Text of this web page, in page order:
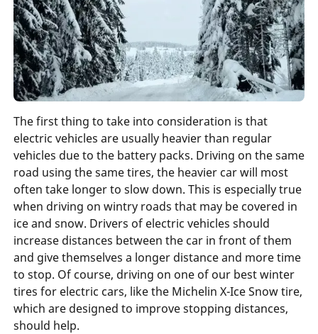
The first thing to take into consideration is that
electric vehicles are usually heavier than regular
vehicles due to the battery packs. Driving on the same
road using the same tires, the heavier car will most
often take longer to slow down. This is especially true
when driving on wintry roads that may be covered in
ice and snow. Drivers of electric vehicles should
increase distances between the car in front of them
and give themselves a longer distance and more time
to stop. Of course, driving on one of our best winter
tires for electric cars, like the Michelin X-Ice Snow tire,
which are designed to improve stopping distances,
should help.